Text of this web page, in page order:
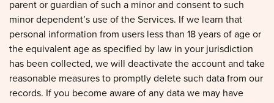
minor dependent’s use of the Services. If we learn that
personal information from users less than 18 years of age or
the equivalent age as specified by law in your jurisdiction
has been collected, we will deactivate the account and take
reasonable measures to promptly delete such data from our
records. If you become aware of any data we may have
collected from children under age 18 or the equivalent age